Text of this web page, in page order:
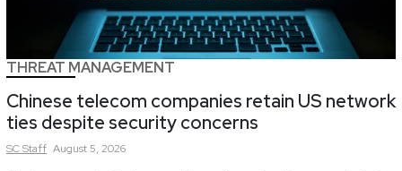
THREAT MANAGEMENT
Chinese telecom companies retain US network
ties despite security concerns
SCStaff August 5, 2026